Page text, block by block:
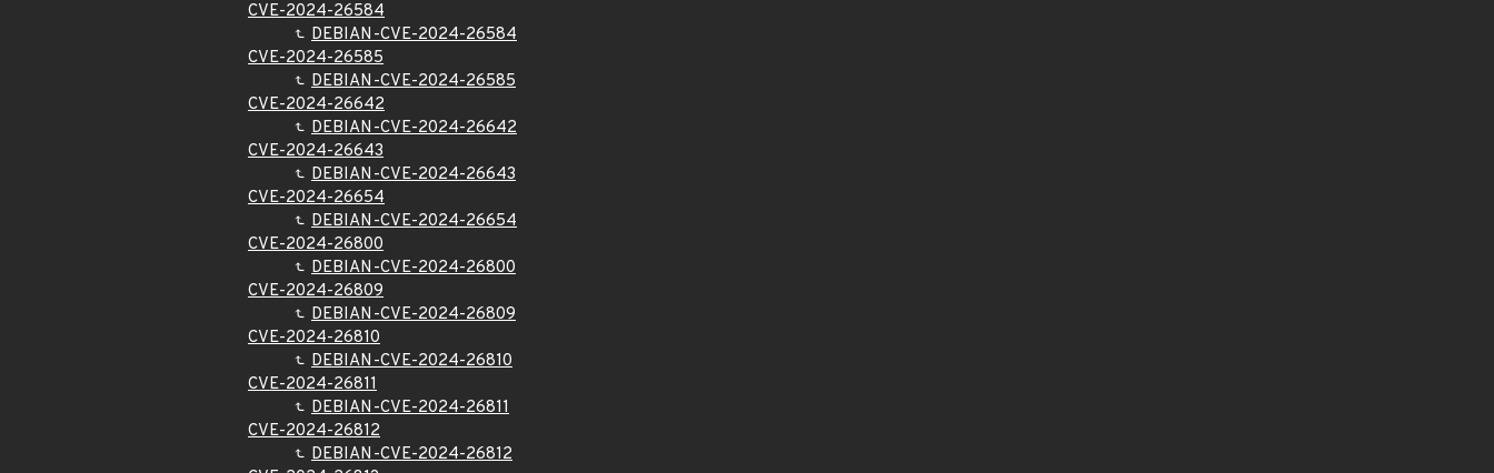
CVE-2024-26584
DEBIAN-CVE-2024-26584
CVE-2024-26585
DEBIAN-CVE-2024-26585
CVE-2024-26642
DEBIAN-CVE-2024-26642
CVE-2024-26643
DEBIAN-CVE-2024-26643
CVE-2024-26654
DEBIAN-CVE-2024-26654
CVE-2024-26800
DEBIAN-CVE-2024-26800
CVE-2024-26809
DEBIAN-CVE-2024-26809
CVE-2024-26810
DEBIAN-CVE-2024-26810
CVE-2024-26811
DEBIAN-CVE-2024-26811
CVE-2024-26812
DEBIAN-CVE-2024-26812